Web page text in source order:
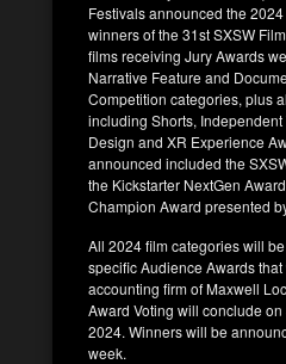
Festivals announced the
winners of the 31st SXSW
films receiving Jury Awards
Narrative Feature and
Competition categories, plus
including Shorts,
Design and XR Experience
announced included the
the Kickstarter NextGen
Champion Award presented
All 2024 film categories will
specific Audience Awards
accounting firm of Maxwell
Award Voting will conclude on
2024. Winners will be
week.